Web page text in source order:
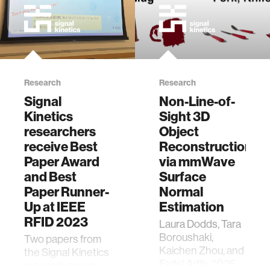
Research
Signal
Kinetics
researchers
receive Best
Paper Award
and Best
Paper Runner-
Up at IEEE
RFID 2023
Two papers from
the Signal Kinetics
Research
Non-Line-of-
Sight 3D
Object
Reconstruction
via mmWave
Surface
Normal
Estimation
Laura Dodds, Tara
Boroushaki,
Kaichen Zhou, and